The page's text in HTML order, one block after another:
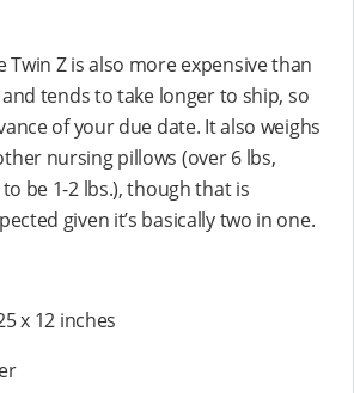
Z is also more expensive than
tends to take longer to ship, so
of your due date. It also weighs
nursing pillows (over 6 lbs,
be 1-2 lbs.), though that is
given it’s basically two in one.
x 12 inches